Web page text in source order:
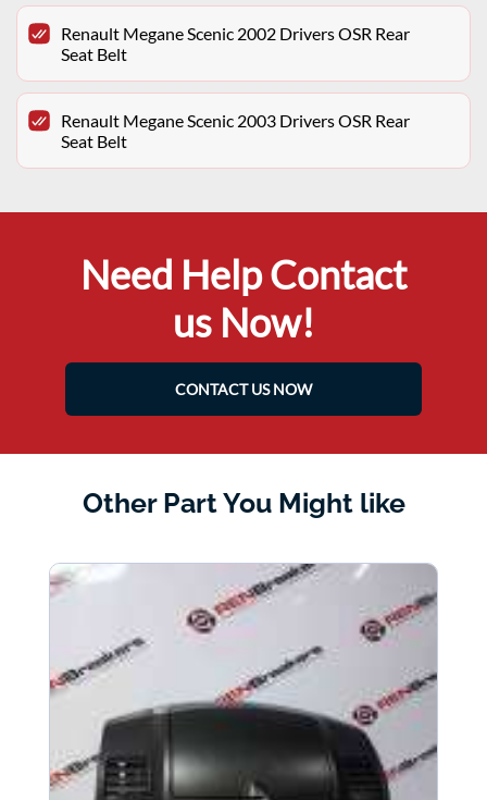
Renault Megane Scenic 2002 Drivers OSR Rear
Seat Belt
Renault Megane Scenic 2003 Drivers OSR Rear
Seat Belt
Need Help Contact
us Now!
CONTACT US NOW
Other Part You Might like